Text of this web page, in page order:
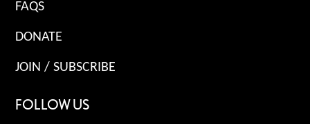
FAQS
DONATE
JOIN / SUBSCRIBE
FOLLOW US